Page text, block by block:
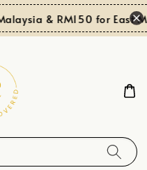
& RM150 for East